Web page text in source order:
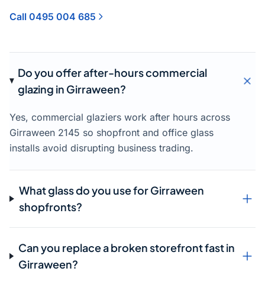
Call 0495 004 685
Do you offer after-hours commercial
glazing in Girraween?
Yes, commercial glaziers work after hours across
Girraween 2145 so shopfront and office glass
installs avoid disrupting business trading.
What glass do you use for Girraween
shopfronts?
Can you replace a broken storefront fast in
Girraween?